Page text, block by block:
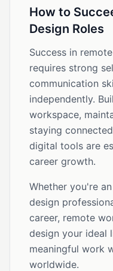
How to
Design Roles
Success in
requires strong
communication
independently.
workspace,
staying
digital tools are
career growth.
Whether you're
design
career, remote
design your ideal
meaningful work
worldwide.